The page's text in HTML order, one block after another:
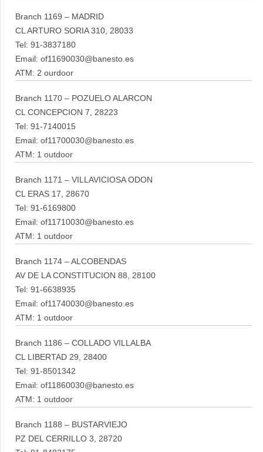
Branch 1169 – MADRID
CL ARTURO SORIA 310, 28033
Tel: 91-3837180
Email: of11690030@banesto.es
ATM: 2 ourdoor
Branch 1170 – POZUELO ALARCON
CL CONCEPCION 7, 28223
Tel: 91-7140015
Email: of11700030@banesto.es
ATM: 1 outdoor
Branch 1171 – VILLAVICIOSA ODON
CL ERAS 17, 28670
Tel: 91-6169800
Email: of11710030@banesto.es
ATM: 1 outdoor
Branch 1174 – ALCOBENDAS
AV DE LA CONSTITUCION 88, 28100
Tel: 91-6638935
Email: of11740030@banesto.es
ATM: 1 outdoor
Branch 1186 – COLLADO VILLALBA
CL LIBERTAD 29, 28400
Tel: 91-8501342
Email: of11860030@banesto.es
ATM: 1 outdoor
Branch 1188 – BUSTARVIEJO
PZ DEL CERRILLO 3, 28720